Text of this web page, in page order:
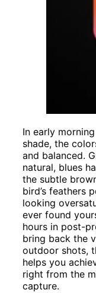
In early
shade, the
and balanced.
natural, blues
the subtle
bird’s feathers
looking
ever found
hours in post-
bring back the
outdoor shots,
helps you
right from the
capture.